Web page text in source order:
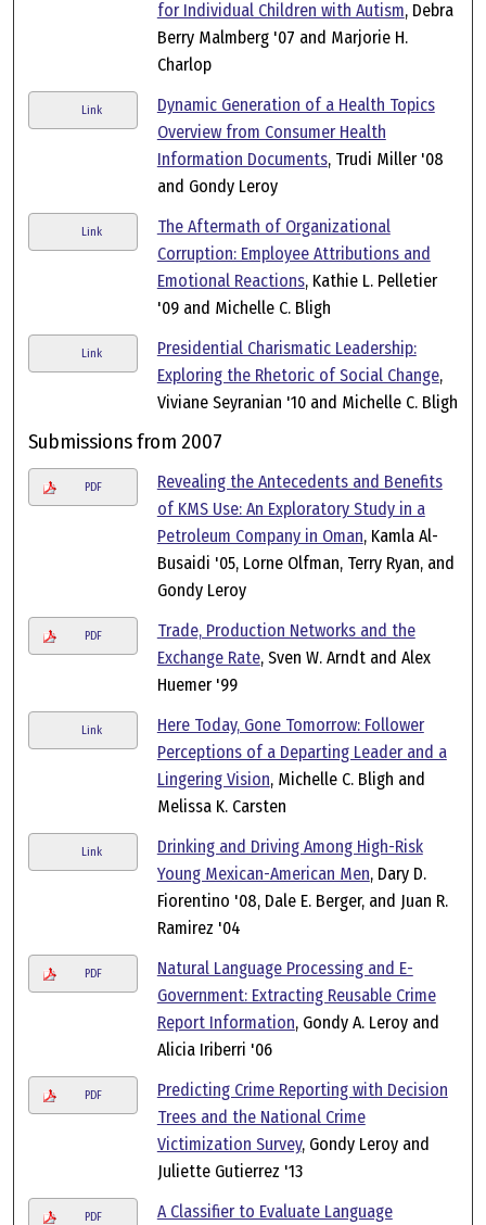
for Individual Children with Autism, Debra
Berry Malmberg '07 and Marjorie H.
Charlop
Link
Dynamic Generation of a Health Topics
Overview from Consumer Health
Information Documents, Trudi Miller '08
and Gondy Leroy
Link
The Aftermath of Organizational
Corruption: Employee Attributions and
Emotional Reactions, Kathie L. Pelletier
'09 and Michelle C. Bligh
Link
Presidential Charismatic Leadership:
Exploring the Rhetoric of Social Change,
Viviane Seyranian '10 and Michelle C. Bligh
Submissions from 2007
PDF
Revealing the Antecedents and Benefits
of KMS Use: An Exploratory Study in a
Petroleum Company in Oman, Kamla Al-
Busaidi '05, Lorne Olfman, Terry Ryan, and
Gondy Leroy
PDF
Trade, Production Networks and the
Exchange Rate, Sven W. Arndt and Alex
Huemer '99
Link
Here Today, Gone Tomorrow: Follower
Perceptions of a Departing Leader and a
Lingering Vision, Michelle C. Bligh and
Melissa K. Carsten
Link
Drinking and Driving Among High-Risk
Young Mexican-American Men, Dary D.
Fiorentino '08, Dale E. Berger, and Juan R.
Ramirez '04
PDF
Natural Language Processing and E-
Government: Extracting Reusable Crime
Report Information, Gondy A. Leroy and
Alicia Iriberri '06
PDF
Predicting Crime Reporting with Decision
Trees and the National Crime
Victimization Survey, Gondy Leroy and
Juliette Gutierrez '13
PDF
A Classifier to Evaluate Language